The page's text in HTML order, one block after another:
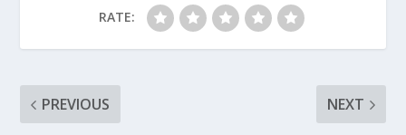
RATE:
PREVIOUS NEXT